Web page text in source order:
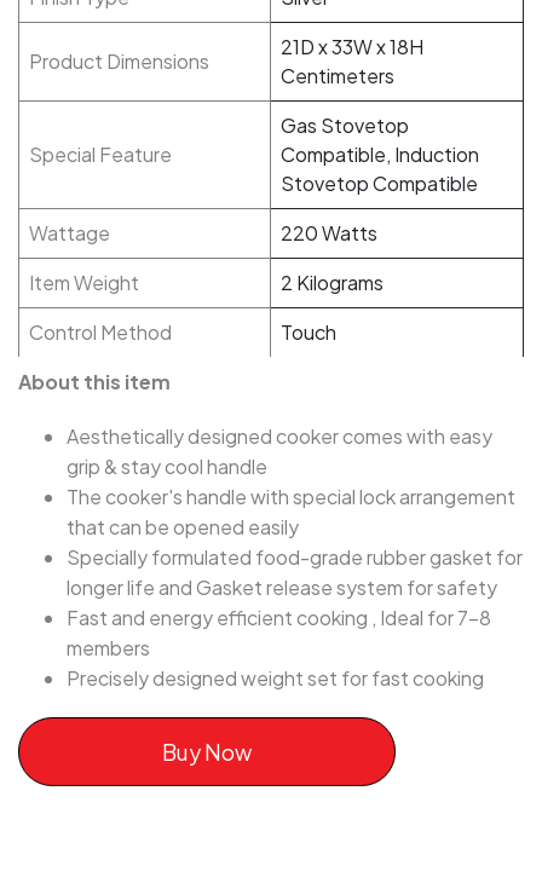
Product Dimensions
21D x 33W x 18H
Centimeters
Special Feature
Gas Stovetop
Compatible, Induction
Stovetop Compatible
Wattage
220 Watts
Item Weight
2 Kilograms
Control Method
Touch
About this item
Aesthetically designed cooker comes with easy
grip & stay cool handle
The cooker's handle with special lock arrangement
that can be opened easily
Specially formulated food-grade rubber gasket for
longer life and Gasket release system for safety
Fast and energy efficient cooking , Ideal for 7-8
members
Precisely designed weight set for fast cooking
Buy Now